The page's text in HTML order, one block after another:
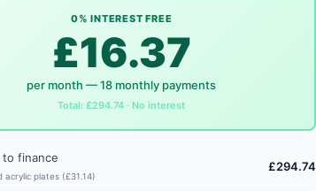
0% INTEREST FREE
£16.37
per month — 18 monthly payments
Total: £294.74 · No interest
to finance
acrylic plates (£31.14)
£294.74